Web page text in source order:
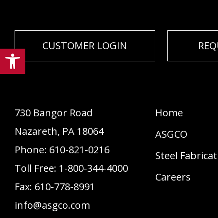
Open toolbarCUSTOMER LOGIN
730 Bangor Road
Nazareth, PA 18064
Phone: 610-821-0216
Toll Free: 1-800-344-4000
Fax: 610-778-8991
info@asgco.com
Home
ASGCO
Steel
Careers